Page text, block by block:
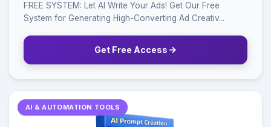
FREE SYSTEM: Let AI Write Your Ads! Get Our Free
System for Generating High-Converting Ad Creativ...
Get Free Access
AI & AUTOMATION TOOLS